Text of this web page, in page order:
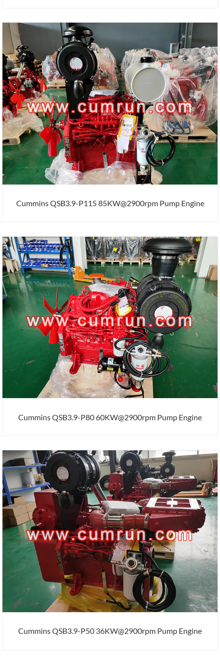
Cummins QSB3.9-P115 85KW@2900rpm Pump Engine
Cummins QSB3.9-P80 60KW@2900rpm Pump Engine
Cummins QSB3.9-P50 36KW@2900rpm Pump Engine